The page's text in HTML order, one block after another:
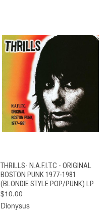
THRILLS- N.A.F.I.T.C - ORIGINAL
BOSTON PUNK 1977-1981
(BLONDIE STYLE POP/PUNK) LP
$10.00
Dionysus